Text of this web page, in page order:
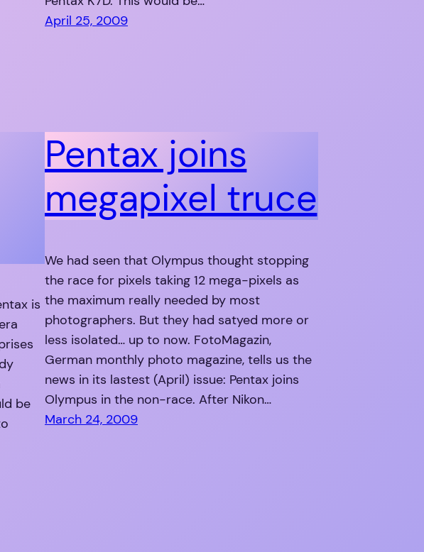
April 25, 2009
is
be
Pentax joins
megapixel truce
We had seen that Olympus thought stopping
the race for pixels taking 12 mega-pixels as
the maximum really needed by most
photographers. But they had satyed more or
less isolated… up to now. FotoMagazin,
German monthly photo magazine, tells us the
news in its lastest (April) issue: Pentax joins
Olympus in the non-race. After Nikon…
March 24, 2009